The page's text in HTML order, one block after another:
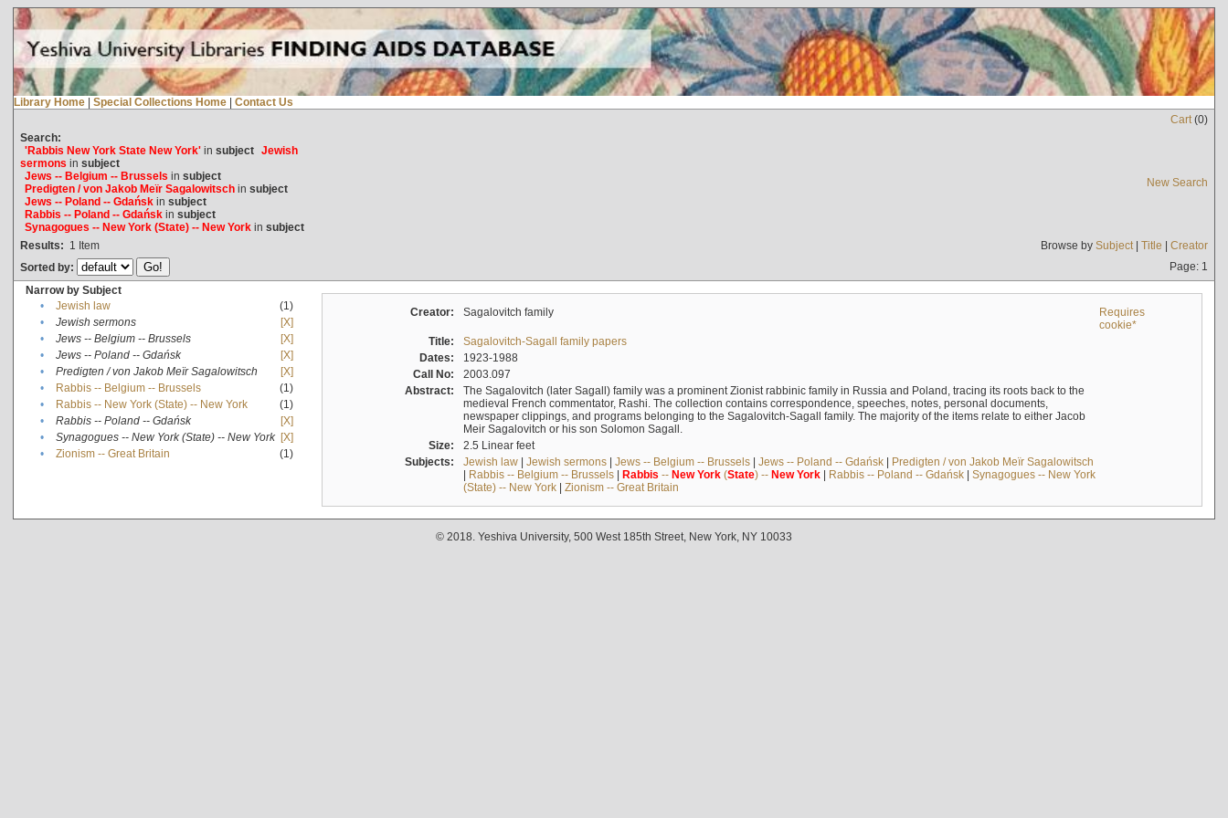
Library Home | Special Collections Home | Contact Us
Cart(0)
Search:
'Rabbis New York State New York'in subject Jewish
sermons in subject
Jews -- Belgium -- Brussels in subject
Predigten / von Jakob Meïr Sagalowitschin subject
Jews -- Poland -- Gdańskin subject
Rabbis -- Poland -- Gdańskin subject
Synagogues -- New York (State) -- New Yorkin subject
New Search
Results: 1 Item Browse by Subject| Title | Creator
Sorted by:
Page: 1
Narrow by Subject
•
Jewish law
(1)
•
Jewish sermons
[X]
•
Jews -- Belgium -- Brussels
[X]
•
Jews -- Poland -- Gdańsk
[X]
•
Predigten / von Jakob Meïr Sagalowitsch
[X]
•
Rabbis -- Belgium -- Brussels
(1)
•
Rabbis -- New York (State) -- New York
(1)
•
Rabbis -- Poland -- Gdańsk
[X]
•
Synagogues -- New York (State) -- New York [X]
•
Zionism -- Great Britain (1)
Creator: Sagalovitch family
Requires
cookie*
Title:
Sagalovitch-Sagall family papers
Dates:
1923-1988
Call No:
2003.097
Abstract:
The Sagalovitch (later Sagall) family was a prominent Zionist rabbinic family in Russia and Poland, tracing its roots back to the
medieval French commentator, Rashi. The collection contains correspondence, speeches, notes, personal documents,
newspaper clippings, and programs belonging to the Sagalovitch-Sagall family. The majority of the items relate to either Jacob
Meir Sagalovitch or his son Solomon Sagall.
Size:
2.5 Linear feet
Subjects:
Jewish law| Jewish sermons| Jews -- Belgium -- Brussels| Jews -- Poland -- Gdańsk| Predigten / von Jakob Meïr Sagalowitsch
| Rabbis -- Belgium -- Brussels| Rabbis -- New York(State) -- New York| Rabbis -- Poland -- Gdańsk| Synagogues -- New York
(State) -- New York| Zionism -- Great Britain
© 2018. Yeshiva University, 500 West 185th Street, New York, NY 10033